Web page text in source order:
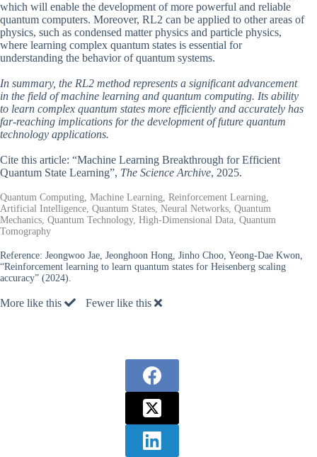
which will enable the development of more powerful and reliable
quantum computers. Moreover, RL2 can be applied to other areas of
physics, such as condensed matter physics and particle physics,
where learning complex quantum states is essential for
understanding the behavior of quantum systems.
In summary, the RL2 method represents a significant advancement
in the field of machine learning and quantum computing. Its ability
to learn complex quantum states more efficiently and accurately has
far-reaching implications for the development of future quantum
technology applications.
Cite this article: “Machine Learning Breakthrough for Efficient
Quantum State Learning”, The Science Archive, 2025.
Quantum Computing, Machine Learning, Reinforcement Learning,
Artificial Intelligence, Quantum States, Neural Networks, Quantum
Mechanics, Quantum Technology, High-Dimensional Data, Quantum
Tomography
Reference: Jeongwoo Jae, Jeonghoon Hong, Jinho Choo, Yeong-Dae Kwon,
“Reinforcement learning to learn quantum states for Heisenberg scaling
accuracy” (2024).
More like this Fewer like this